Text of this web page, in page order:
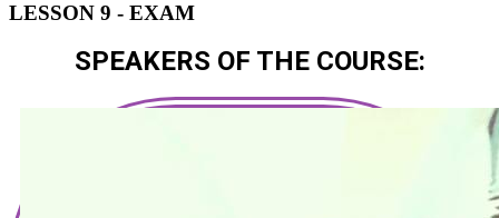
LESSON 9 - EXAM
SPEAKERS OF THE COURSE: